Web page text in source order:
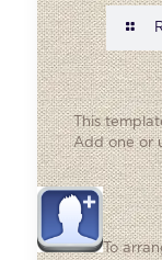
This
Add oneor
To